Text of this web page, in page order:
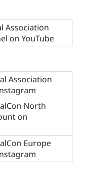
Association
on YouTube
Association
North
on
Europe